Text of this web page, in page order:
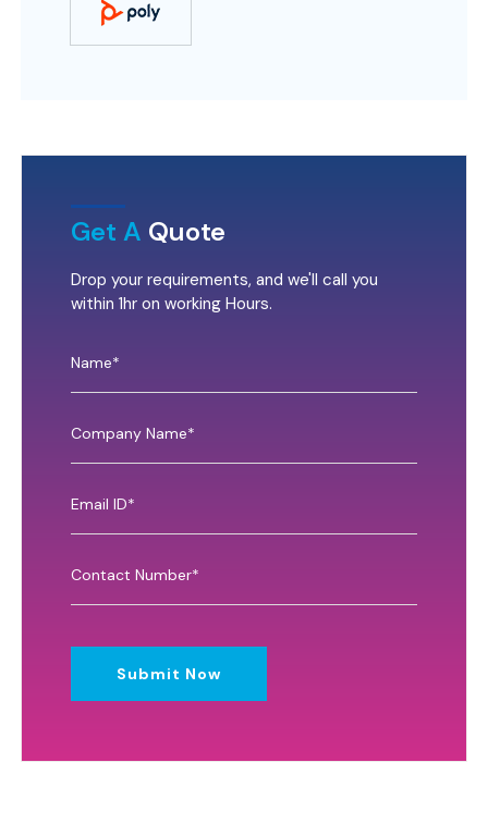
Get A Quote
Drop your requirements, and we'll call you
within 1hr on working Hours.
Submit Now